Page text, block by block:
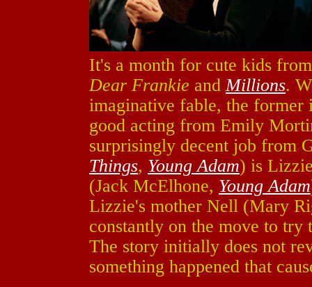
It's a month for cute kids
Dear Frankie andMillions.
imaginative fable, the
good acting from Emily
surprisingly decent job from
Things, Young Adam) is
(Jack McElhone, Young Adam
Lizzie's mother Nell (Mary
constantly on the move to try
The story initially does not
something happened that